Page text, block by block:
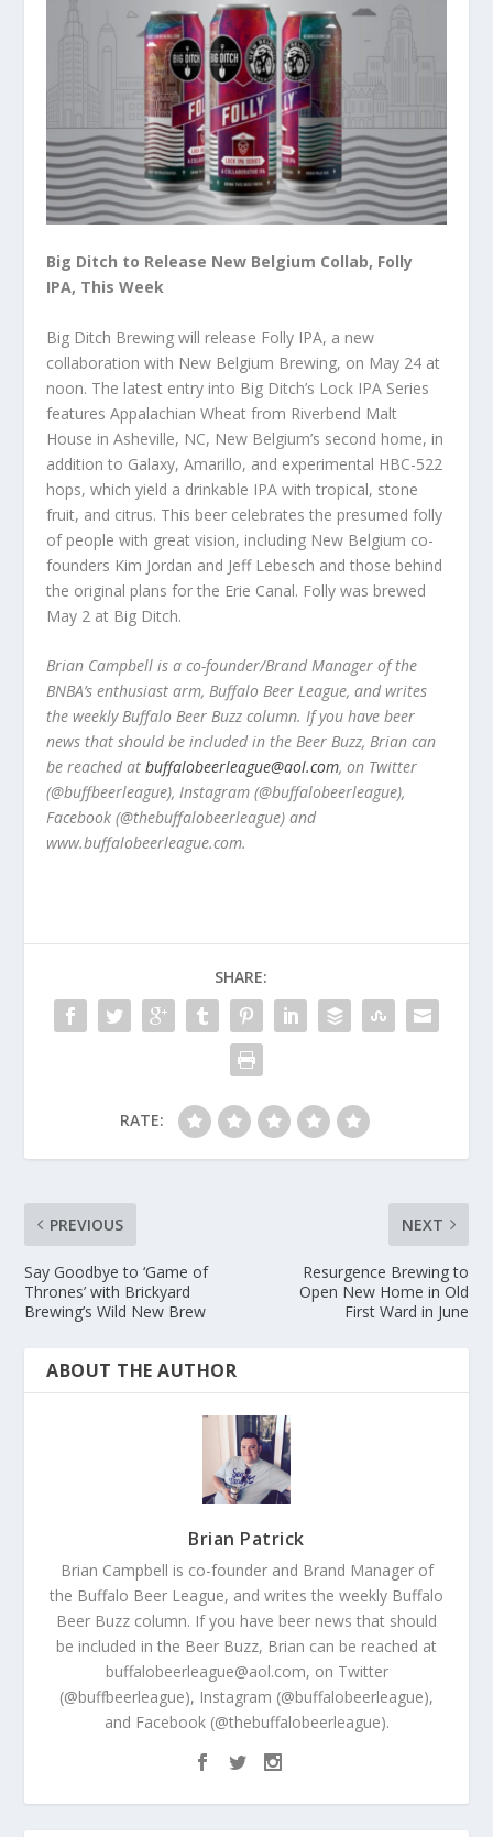
Big Ditch to Release New Belgium Collab, Folly
IPA, This Week
Big Ditch Brewing will release Folly IPA, a new
collaboration with New Belgium Brewing, on May 24 at
noon. The latest entry into Big Ditch’s Lock IPA Series
features Appalachian Wheat from Riverbend Malt
House in Asheville, NC, New Belgium’s second home, in
addition to Galaxy, Amarillo, and experimental HBC-522
hops, which yield a drinkable IPA with tropical, stone
fruit, and citrus. This beer celebrates the presumed folly
of people with great vision, including New Belgium co-
founders Kim Jordan and Jeff Lebesch and those behind
the original plans for the Erie Canal. Folly was brewed
May 2 at Big Ditch.
Brian Campbell is a co-founder/Brand Manager of the
BNBA’s enthusiast arm, Buffalo Beer League, and writes
the weekly Buffalo Beer Buzz column. If you have beer
news that should be included in the Beer Buzz, Brian can
be reached atbuffalobeerleague@aol.com, on Twitter
(@buffbeerleague), Instagram (@buffalobeerleague),
Facebook (@thebuffalobeerleague) and
www.buffalobeerleague.com.
SHARE:
RATE:
PREVIOUS
Say Goodbye to ‘Game of
Thrones’ with Brickyard
Brewing’s Wild New Brew
NEXT
Resurgence Brewing to
Open New Home in Old
First Ward in June
ABOUT THE AUTHOR
Brian Patrick
Brian Campbell is co-founder and Brand Manager of
the Buffalo Beer League, and writes the weekly Buffalo
Beer Buzz column. If you have beer news that should
be included in the Beer Buzz, Brian can be reached at
buffalobeerleague@aol.com, on Twitter
(@buffbeerleague), Instagram (@buffalobeerleague),
and Facebook (@thebuffalobeerleague).